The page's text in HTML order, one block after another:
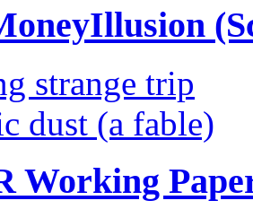
strange trip
dust (a fable)
Working